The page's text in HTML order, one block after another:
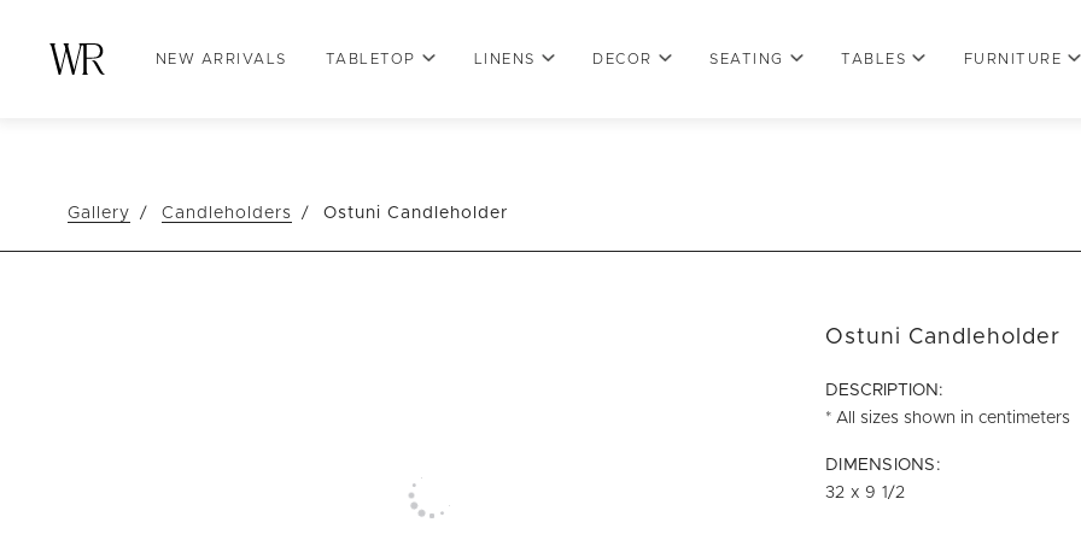
NEW ARRIVALS TABLETOP LINENS DECOR SEATING TABLES FURNITURE
Gallery Candleholders Ostuni Candleholder
Ostuni Candleholder
DESCRIPTION:
* All sizes shown in centimeters
DIMENSIONS:
32 x 9 1/2